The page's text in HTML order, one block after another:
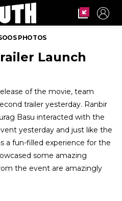
PHOTOS
Launch
of the movie, team
trailer yesterday. Ranbir
Basu interacted with the
yesterday and just like the
a fun-filled experience for the
some amazing
the event are amazingly